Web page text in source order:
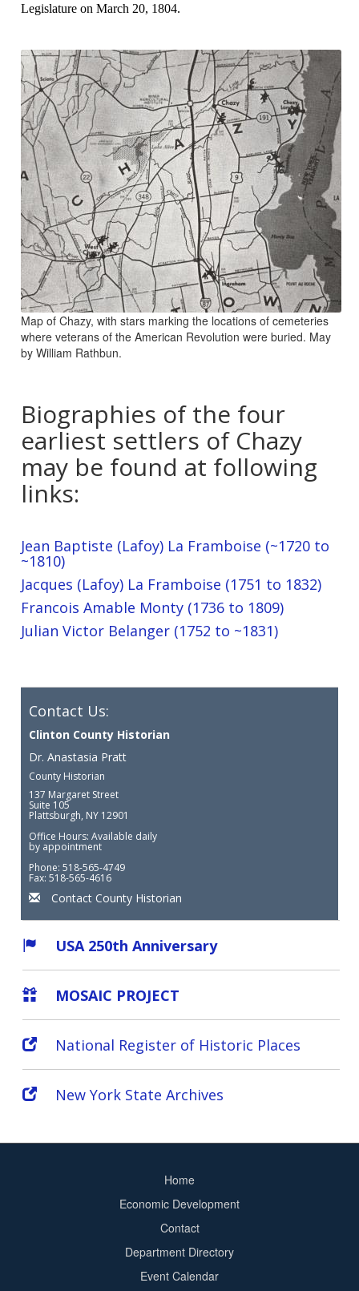
Legislature on March 20, 1804.
Map of Chazy, with stars marking the locations of cemeteries
where veterans of the American Revolution were buried. May
by William Rathbun.
Biographies of the four
earliest settlers of Chazy
may be found at following
links:
Jean Baptiste (Lafoy) La Framboise (~1720 to
~1810)
Jacques (Lafoy) La Framboise (1751 to 1832)
Francois Amable Monty (1736 to 1809)
Julian Victor Belanger (1752 to ~1831)
Contact Us:
Clinton County Historian
Dr. Anastasia Pratt
County Historian
137 Margaret Street
Suite 105
Plattsburgh, NY 12901
Office Hours: Available daily
by appointment
Phone: 518-565-4749
Fax: 518-565-4616
Contact County Historian
USA 250th Anniversary
MOSAIC PROJECT
National Register of Historic Places
New York State Archives
Home
Economic Development
Contact
Department Directory
Event Calendar